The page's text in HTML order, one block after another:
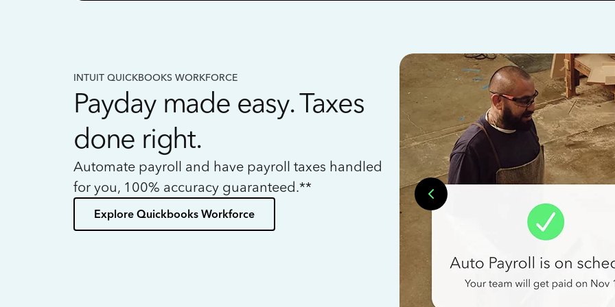
INTUIT QUICKBOOKS WORKFORCE
Payday made easy. Taxes
done right.
Automate payroll and have payroll taxes handled
for you, 100% accuracy guaranteed.**
Explore Quickbooks Workforce